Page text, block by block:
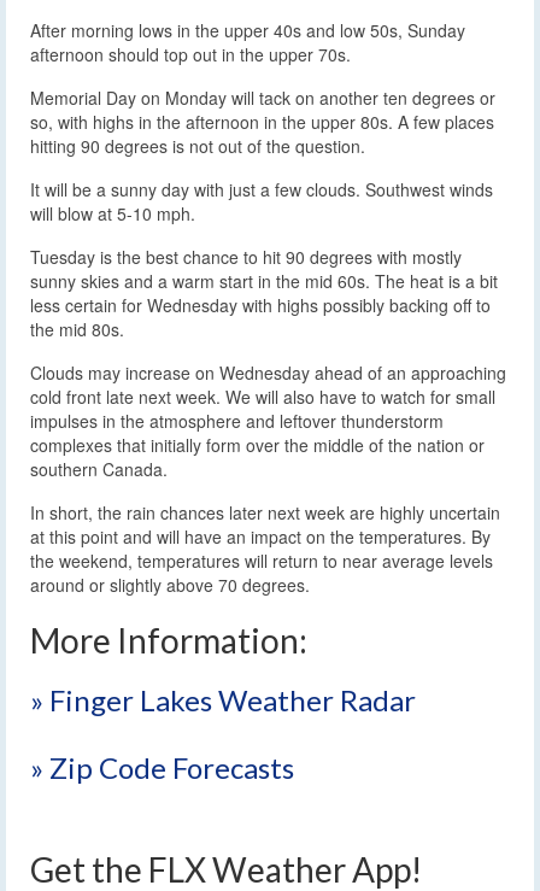
After morning lows in the upper 40s and low 50s, Sunday
afternoon should top out in the upper 70s.
Memorial Day on Monday will tack on another ten degrees or
so, with highs in the afternoon in the upper 80s. A few places
hitting 90 degrees is not out of the question.
It will be a sunny day with just a few clouds. Southwest winds
will blow at 5-10 mph.
Tuesday is the best chance to hit 90 degrees with mostly
sunny skies and a warm start in the mid 60s. The heat is a bit
less certain for Wednesday with highs possibly backing off to
the mid 80s.
Clouds may increase on Wednesday ahead of an approaching
cold front late next week. We will also have to watch for small
impulses in the atmosphere and leftover thunderstorm
complexes that initially form over the middle of the nation or
southern Canada.
In short, the rain chances later next week are highly uncertain
at this point and will have an impact on the temperatures. By
the weekend, temperatures will return to near average levels
around or slightly above 70 degrees.
More Information:
» Finger Lakes Weather Radar
» Zip Code Forecasts
Get the FLX Weather App!